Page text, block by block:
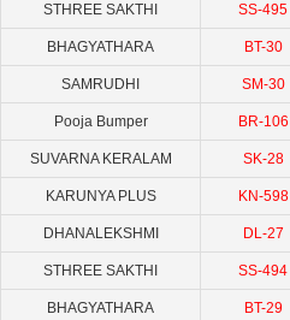
STHREE SAKTHI SS-495
BHAGYATHARA BT-30
SAMRUDHI SM-30
Pooja Bumper BR-106
SUVARNA KERALAM SK-28
KARUNYA PLUS KN-598
DHANALEKSHMI DL-27
STHREE SAKTHI SS-494
BHAGYATHARA BT-29